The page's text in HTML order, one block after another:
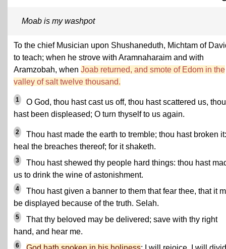
Moab is my washpot
To the chief Musician upon Shushaneduth, Michtam of
to teach; when he strove with Aramnaharaim and with
Aramzobah, when Joab returned, and smote of Edom in the
valley of salt twelve thousand.
1
O God, thou hast cast us off, thou hast scattered us, thou
hast been displeased; O turn thyself to us again.
2
Thou hast made the earth to tremble; thou hast broken it:
heal the breaches thereof; for it shaketh.
3
Thou hast shewed thy people hard things: thou hast
us to drink the wine of astonishment.
4
Thou hast given a banner to them that fear thee, that it
be displayed because of the truth. Selah.
5
That thy beloved may be delivered; save with thy right
hand, and hear me.
6